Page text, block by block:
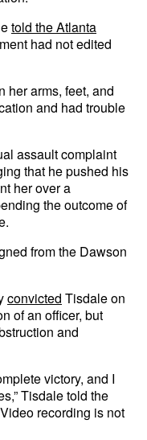
told the Atlanta
had not edited
her arms, feet, and
and had trouble
assault complaint
that he pushed his
her over a
the outcome of
from the Dawson
convicted Tisdale on
of an officer, but
and
victory, and I
Tisdale told the
recording is not